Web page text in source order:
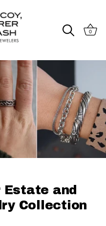
0
Estate and
Collection